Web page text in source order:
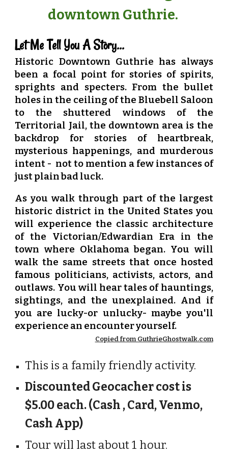
downtown Guthrie.
Let Me Tell You A Story...
Historic Downtown Guthrie has always
been a focal point for stories of spirits,
sprights and specters. From the bullet
holes in the ceiling of the Bluebell Saloon
to the shuttered windows of the
Territorial Jail, the downtown area is the
backdrop for stories of heartbreak,
mysterious happenings, and murderous
intent - not to mention a few instances of
just plain bad luck.
As you walk through part of the largest
historic district in the United States you
will experience the classic architecture
of the Victorian/Edwardian Era in the
town where Oklahoma began. You will
walk the same streets that once hosted
famous politicians, activists, actors, and
outlaws. You will hear tales of hauntings,
sightings, and the unexplained. And if
you are lucky-or unlucky- maybe you'll
experience an encounter yourself.
Copied from GuthrieGhostwalk.com
This is a family friendly activity.
Discounted Geocacher cost is
$5.00 each. (Cash , Card, Venmo,
Cash App)
Tour will last about 1 hour.